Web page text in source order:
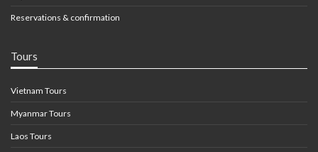
Reservations & confirmation
Tours
Vietnam Tours
Myanmar Tours
Laos Tours